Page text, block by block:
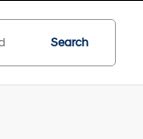
Search